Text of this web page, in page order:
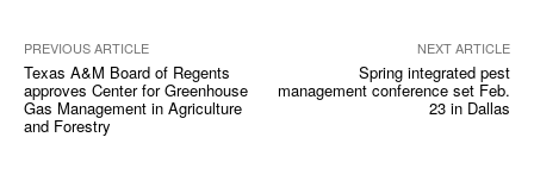
PREVIOUS ARTICLE
Texas A&M Board of Regents
approves Center for Greenhouse
Gas Management in Agriculture
and Forestry
NEXT ARTICLE
Spring integrated pest
management conference set Feb.
23 in Dallas